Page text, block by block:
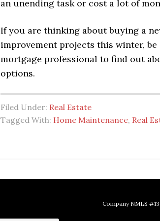
an unending task or cost a lot of
If you are thinking about buying a
improvement projects this winter,
mortgage professional to find out
options.
Filed Under: Real Estate
Tagged With: Home Maintenance, Real
Company NMLS